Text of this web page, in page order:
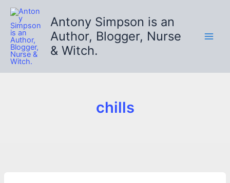
Skip
content
Antony Simpson is an
Author, Blogger, Nurse
& Witch.
chills